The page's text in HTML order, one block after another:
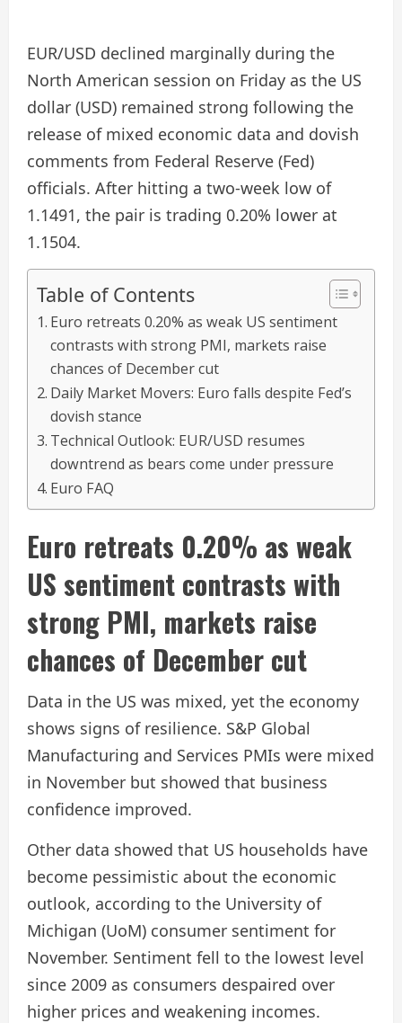
EUR/USD declined marginally during the
North American session on Friday as the US
dollar (USD) remained strong following the
release of mixed economic data and dovish
comments from Federal Reserve (Fed)
officials. After hitting a two-week low of
1.1491, the pair is trading 0.20% lower at
1.1504.
Table of Contents
Euro retreats 0.20% as weak US sentiment
contrasts with strong PMI, markets raise
chances of December cut
Daily Market Movers: Euro falls despite Fed’s
dovish stance
Technical Outlook: EUR/USD resumes
downtrend as bears come under pressure
Euro FAQ
Euro retreats 0.20% as weak
US sentiment contrasts with
strong PMI, markets raise
chances of December cut
Data in the US was mixed, yet the economy
shows signs of resilience. S&P Global
Manufacturing and Services PMIs were mixed
in November but showed that business
confidence improved.
Other data showed that US households have
become pessimistic about the economic
outlook, according to the University of
Michigan (UoM) consumer sentiment for
November. Sentiment fell to the lowest level
since 2009 as consumers despaired over
higher prices and weakening incomes.